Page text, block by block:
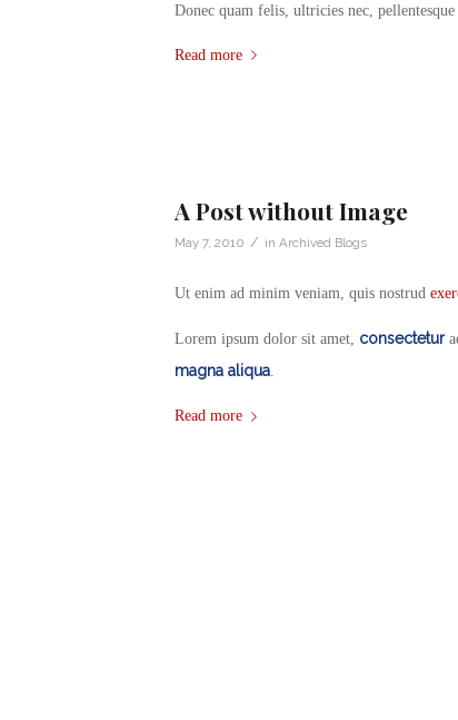
Donec quam felis, ultricies nec, pellentesque
Read more
A Post without Image
May 7, 2010 / in Archived Blogs
Ut enim ad minim veniam, quis nostrud
Lorem ipsum dolor sit amet, consectetur
magna aliqua.
Read more